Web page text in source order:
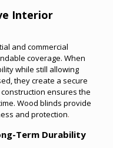
Interior
and commercial
coverage. When
while still allowing
they create a secure
ensures the
Wood blinds provide
and protection.
Term Durability